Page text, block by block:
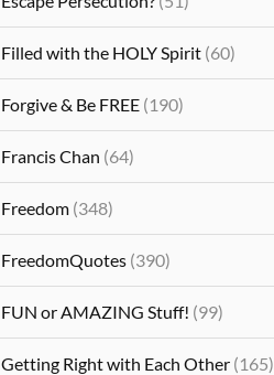
Filled with the HOLY Spirit (60)
Forgive & Be FREE (190)
Francis Chan (64)
Freedom (348)
FreedomQuotes (390)
FUN or AMAZING Stuff! (99)
Getting Right with Each Other (165)